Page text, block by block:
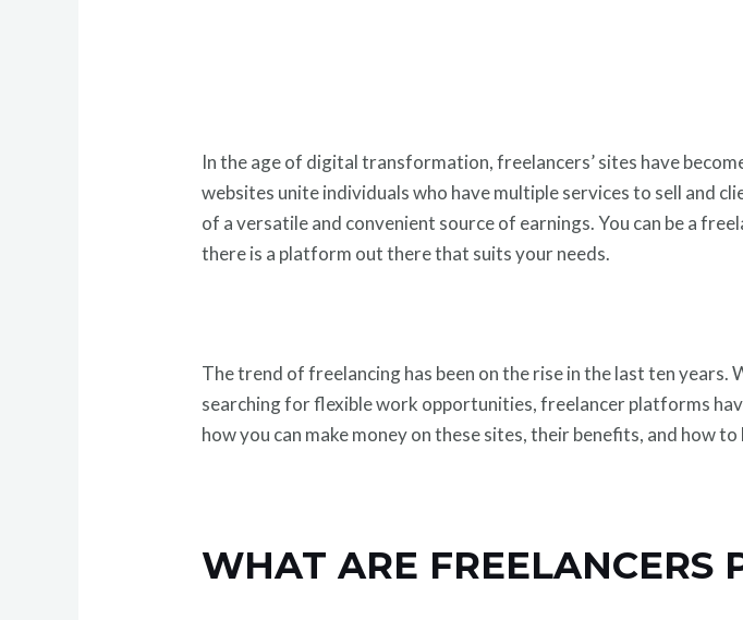
In the age of digital transformation, freelancers’ sites have
websites unite individuals who have multiple services to sell and
of a versatile and convenient source of earnings. You can be a
there is a platform out there that suits your needs.
The trend of freelancing has been on the rise in the last ten
searching for flexible work opportunities, freelancer platforms
how you can make money on these sites, their benefits, and how
WHAT ARE FREELANCERS